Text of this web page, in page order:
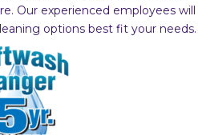
Our experienced employees will
options best fit your needs.